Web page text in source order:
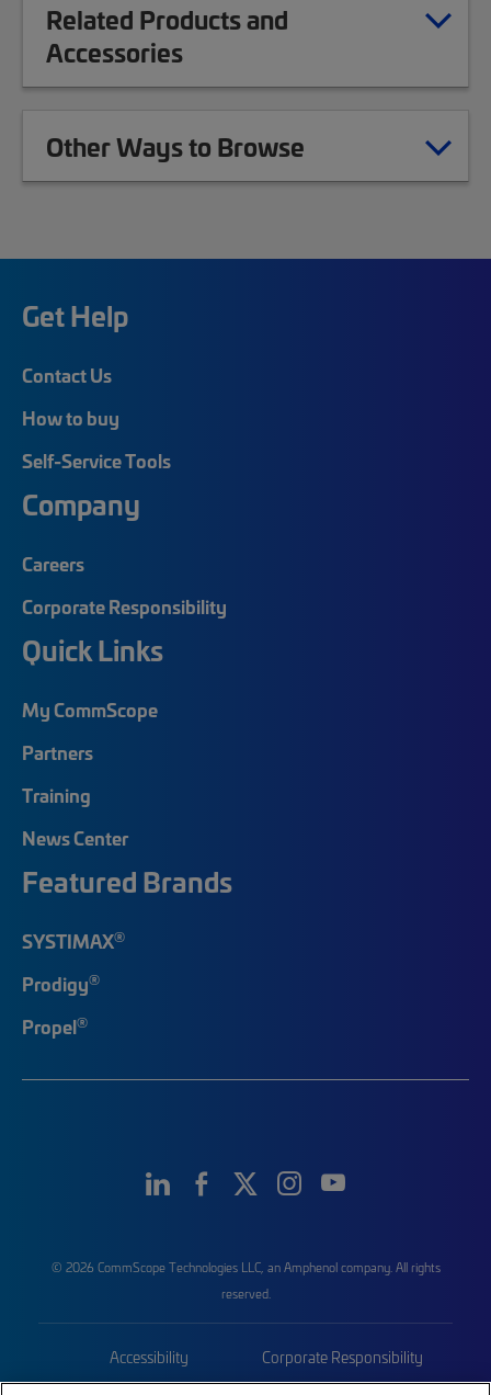
Related Products and
Accessories
Other Ways to Browse
Get Help
Contact Us
How to buy
Self-Service Tools
Company
Careers
Corporate Responsibility
Quick Links
My CommScope
Partners
Training
News Center
Featured Brands
SYSTIMAX®
Prodigy®
Propel®
© 2026 CommScope Technologies LLC, an Amphenol company. All rights
reserved.
Accessibility Corporate Responsibility